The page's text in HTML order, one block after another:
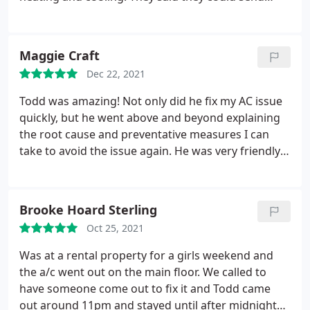
Maggie Craft
Dec 22, 2021
Todd was amazing! Not only did he fix my AC issue
quickly, but he went above and beyond explaining
the root cause and preventative measures I can
take to avoid the issue again. He was very friendly,
Brooke Hoard Sterling
Oct 25, 2021
Was at a rental property for a girls weekend and
the a/c went out on the main floor. We called to
have someone come out to fix it and Todd came
out around 11pm and stayed until after midnight